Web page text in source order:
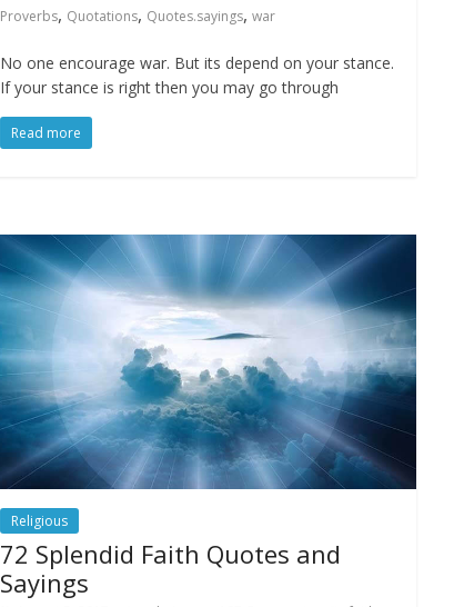
Proverbs, Quotations, Quotes.sayings,war
No one encourage war. But its depend on your stance.
If your stance is right then you may go through
Read more
Religious
72 Splendid Faith Quotes and
Sayings